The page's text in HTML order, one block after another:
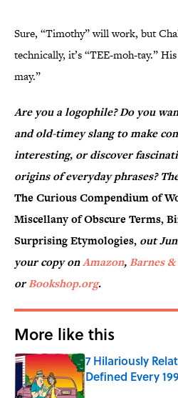
Sure, “Timothy” will work, but
technically, it’s “TEE-moh-tay.”
may.”
Are you a logophile? Do you
and old-timey slang to make
interesting, or discover
origins of everyday phrases?
The Curious Compendium of
Miscellany of Obscure Terms,
Surprising Etymologies, out
your copy onAmazon,Barnes
orBookshop.org.
More like this
7 Hilariously
Defined Every
Published by on Invalid